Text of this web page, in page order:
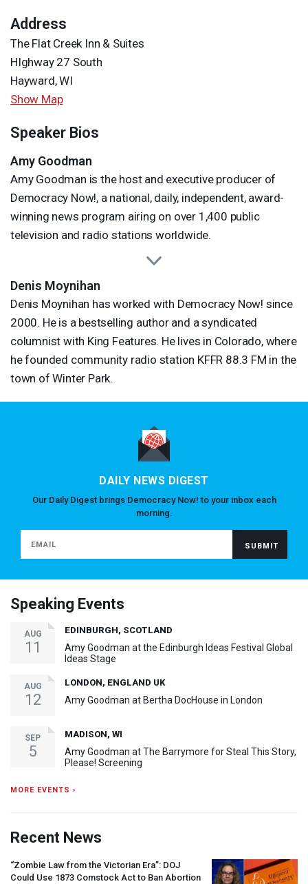
Address
The Flat Creek Inn & Suites
HIghway 27 South
Hayward, WI
Show Map
Speaker Bios
Amy Goodman
Amy Goodman is the host and executive producer of
Democracy Now!, a national, daily, independent, award-
winning news program airing on over 1,400 public
television and radio stations worldwide.
Denis Moynihan
Denis Moynihan has worked with Democracy Now! since
2000. He is a bestselling author and a syndicated
columnist with King Features. He lives in Colorado, where
he founded community radio station KFFR 88.3 FM in the
town of Winter Park.
DAILY NEWS DIGEST
Our Daily Digest brings Democracy Now! to your inbox each
morning.
Speaking Events
AUG
11
EDINBURGH, SCOTLAND
Amy Goodman at the Edinburgh Ideas Festival Global
Ideas Stage
AUG
12
LONDON, ENGLAND UK
Amy Goodman at Bertha DocHouse in London
SEP
5
MADISON, WI
Amy Goodman at The Barrymore for Steal This Story,
Please! Screening
MORE EVENTS ›
Recent News
“Zombie Law from the Victorian Era”: DOJ
Could Use 1873 Comstock Act to Ban Abortion